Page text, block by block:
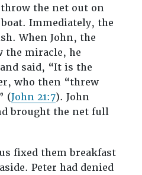
the net out on
Immediately, the
When John, the
the miracle, he
said, “It is the
who then “threw
(John 21:7). John
brought the net full
fixed them breakfast
Peter had denied